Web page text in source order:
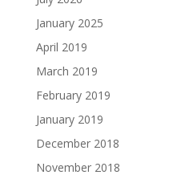
January 2025
April 2019
March 2019
February 2019
January 2019
December 2018
November 2018